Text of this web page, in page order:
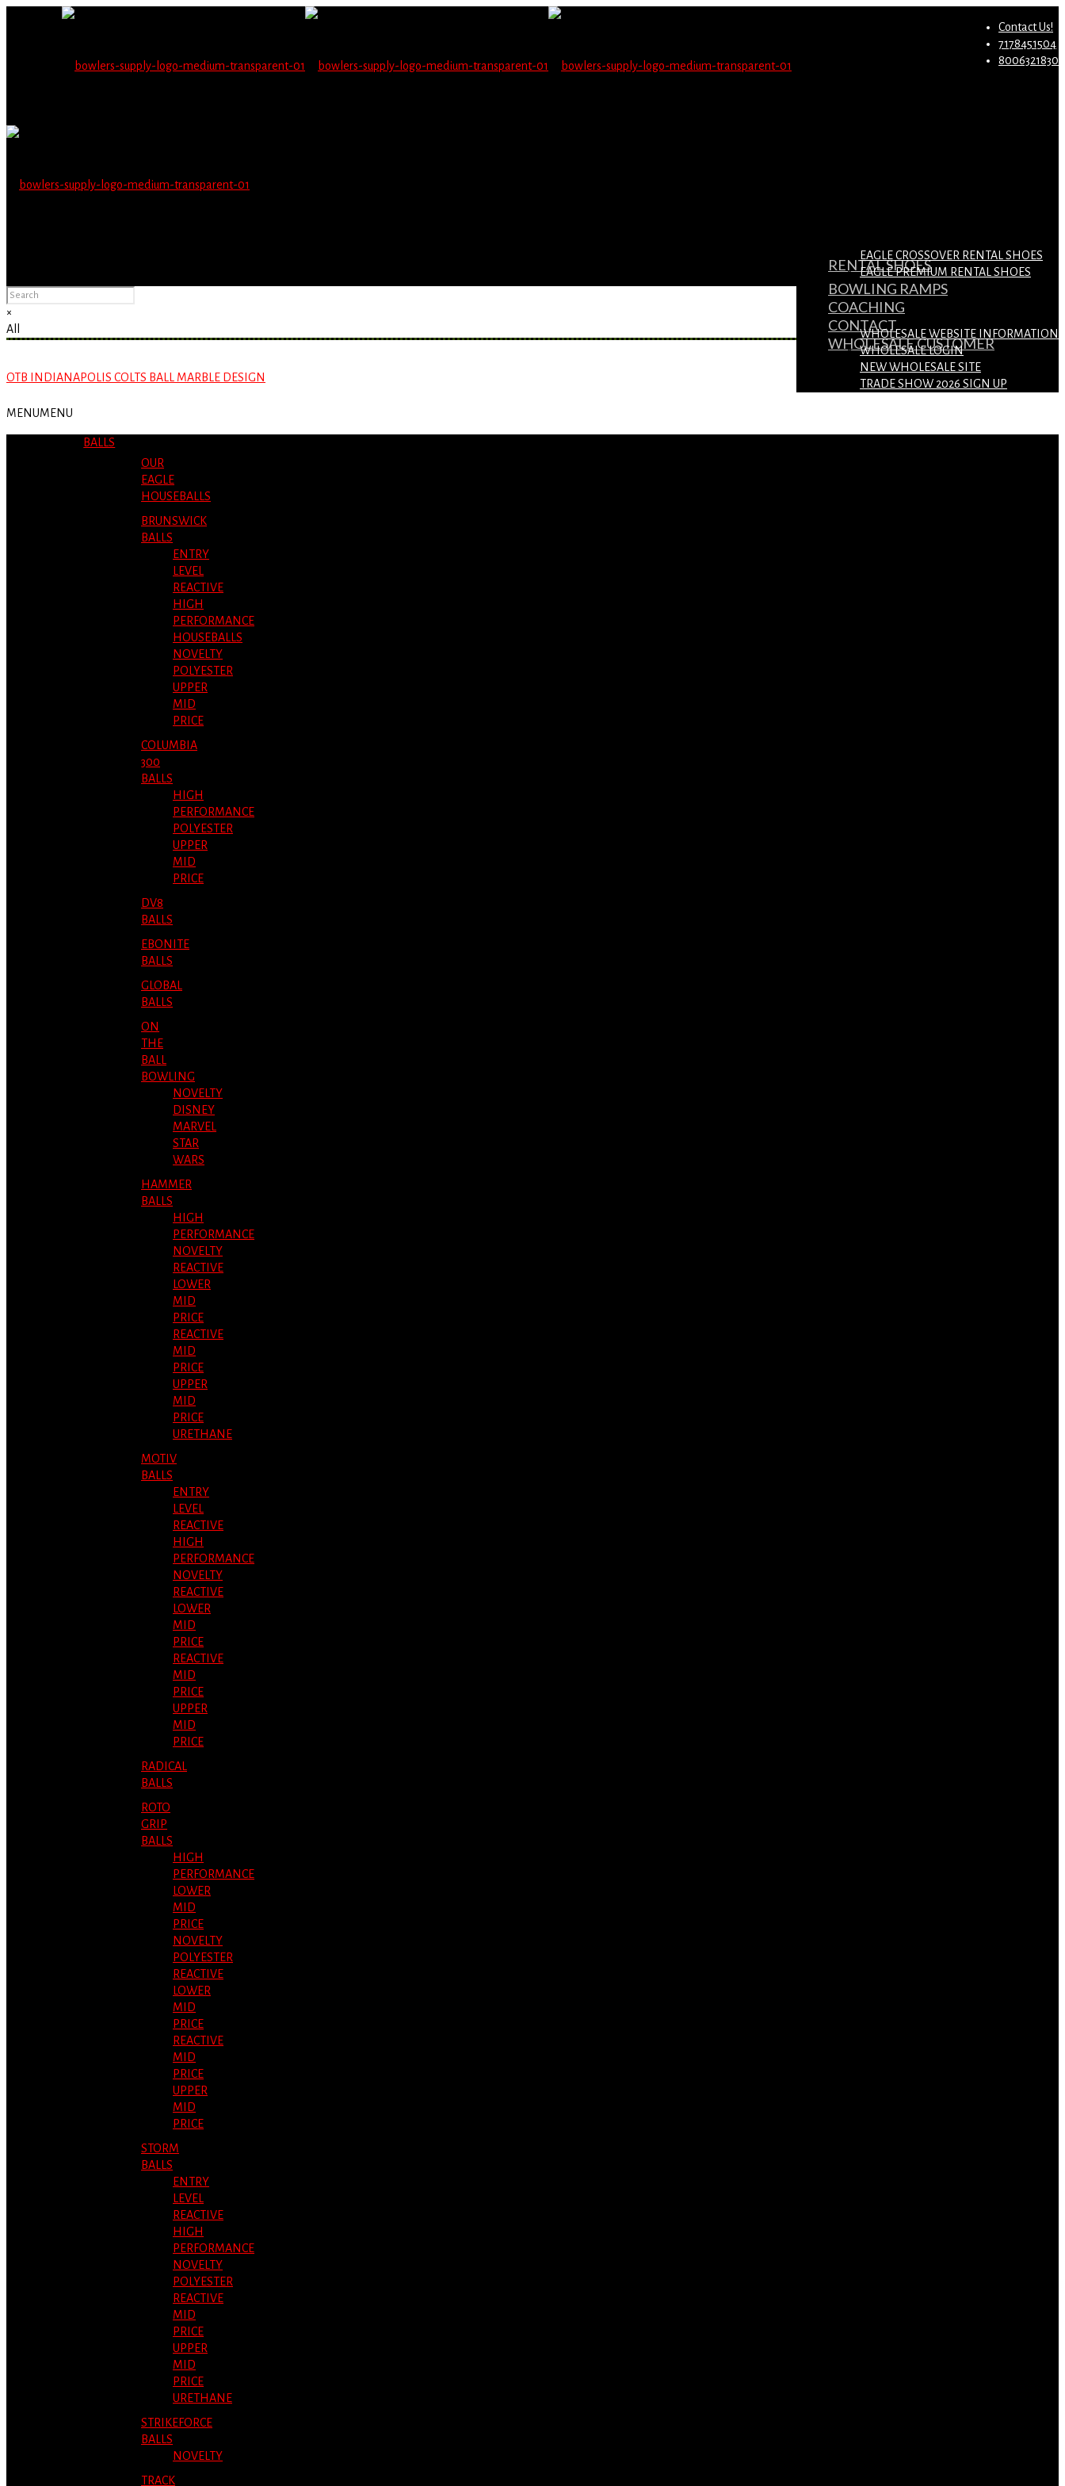
Contact Us!
7178451504
8006321830
RENTAL SHOES
EAGLE CROSSOVER RENTAL SHOES
EAGLE PREMIUM RENTAL SHOES
BOWLING RAMPS
COACHING
CONTACT
WHOLESALE CUSTOMER
WHOLESALE WEBSITE INFORMATION
WHOLESALE LOGIN
NEW WHOLESALE SITE
TRADE SHOW 2026 SIGN UP
MENUMENU
BALLS
OUR
EAGLE
HOUSEBALLS
BRUNSWICK
BALLS
ENTRY
LEVEL
REACTIVE
HIGH
PERFORMANCE
HOUSEBALLS
NOVELTY
POLYESTER
UPPER
MID
PRICE
COLUMBIA
300
BALLS
HIGH
PERFORMANCE
POLYESTER
UPPER
MID
PRICE
DV8
BALLS
EBONITE
BALLS
GLOBAL
BALLS
ON
THE
BALL
BOWLING
NOVELTY
DISNEY
MARVEL
STAR
WARS
HAMMER
BALLS
HIGH
PERFORMANCE
NOVELTY
REACTIVE
LOWER
MID
PRICE
REACTIVE
MID
PRICE
UPPER
MID
PRICE
URETHANE
MOTIV
BALLS
ENTRY
LEVEL
REACTIVE
HIGH
PERFORMANCE
NOVELTY
REACTIVE
LOWER
MID
PRICE
REACTIVE
MID
PRICE
UPPER
MID
PRICE
RADICAL
BALLS
ROTO
GRIP
BALLS
HIGH
PERFORMANCE
LOWER
MID
PRICE
NOVELTY
POLYESTER
REACTIVE
LOWER
MID
PRICE
REACTIVE
MID
PRICE
UPPER
MID
PRICE
STORM
BALLS
ENTRY
LEVEL
REACTIVE
HIGH
PERFORMANCE
NOVELTY
POLYESTER
REACTIVE
MID
PRICE
UPPER
MID
PRICE
URETHANE
STRIKEFORCE
BALLS
NOVELTY
TRACK
×
All
OTB INDIANAPOLIS COLTS BALL MARBLE DESIGN
Migrate Now